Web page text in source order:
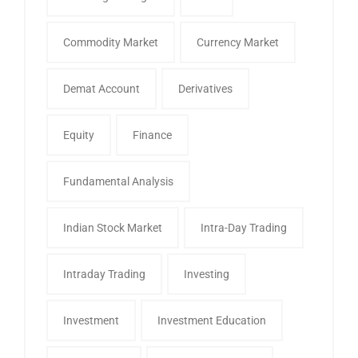
Commodity Market Currency Market
Demat Account Derivatives
Equity Finance
Fundamental Analysis
Indian Stock Market Intra-Day Trading
Intraday Trading Investing
Investment Investment Education